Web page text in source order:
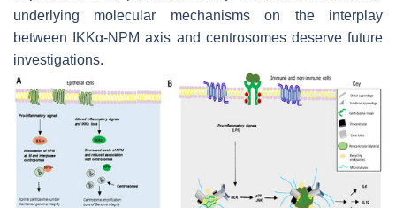
underlying molecular mechanisms on the interplay
between IKKα-NPM axis and centrosomes deserve future
investigations.